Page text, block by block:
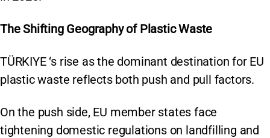
The Shifting Geography of Plastic Waste
TÜRKIYE ‘s rise as the dominant destination for EU
plastic waste reflects both push and pull factors.
On the push side, EU member states face
tightening domestic regulations on landfilling and